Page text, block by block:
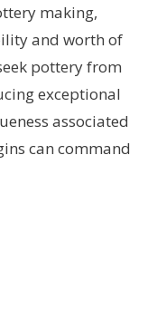
making,
and worth of
pottery from
exceptional
associated
can command